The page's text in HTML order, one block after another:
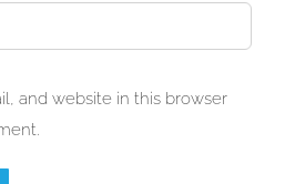
and website in this browser